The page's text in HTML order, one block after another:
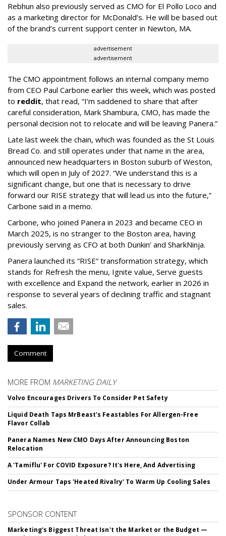
Rebhun also previously served as CMO for El Pollo Loco and
as a marketing director for McDonald’s. He will be based out
of the brand’s current support center in Newton, MA.
advertisement
advertisement
The CMO appointment follows an internal company memo
from CEO Paul Carbone earlier this week, which was posted
to reddit, that read, “I’m saddened to share that after
careful consideration, Mark Shambura, CMO, has made the
personal decision not to relocate and will be leaving Panera.”
Late last week the chain, which was founded as the St Louis
Bread Co. and still operates under that name in the area,
announced new headquarters in Boston suburb of Weston,
which will open in July of 2027. “We understand this is a
significant change, but one that is necessary to drive
forward our RISE strategy that will lead us into the future,”
Carbone said in a memo.
Carbone, who joined Panera in 2023 and became CEO in
March 2025, is no stranger to the Boston area, having
previously serving as CFO at both Dunkin’ and SharkNinja.
Panera launched its “RISE” transformation strategy, which
stands for Refresh the menu, Ignite value, Serve guests
with excellence and Expand the network, earlier in 2026 in
response to several years of declining traffic and stagnant
sales.
Comment
MORE FROM MARKETING DAILY
Volvo Encourages Drivers To Consider Pet Safety
Liquid Death Taps MrBeast's Feastables For Allergen-Free
Flavor Collab
Panera Names New CMO Days After Announcing Boston
Relocation
A 'Tamiflu' For COVID Exposure? It's Here, And Advertising
Under Armour Taps 'Heated Rivalry' To Warm Up Cooling Sales
SPONSOR CONTENT
Marketing's Biggest Threat Isn't the Market or the Budget —